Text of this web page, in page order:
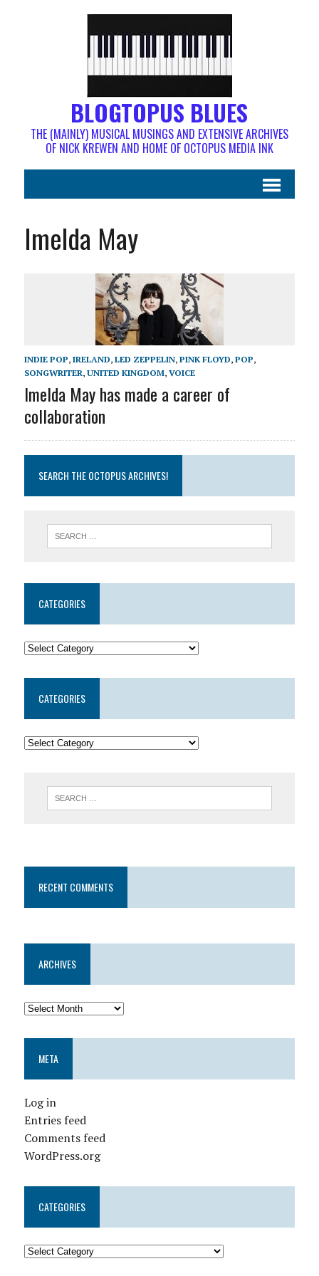
BLOGTOPUS BLUES
THE (MAINLY) MUSICAL MUSINGS AND EXTENSIVE ARCHIVES
OF NICK KREWEN AND HOME OF OCTOPUS MEDIA INK
Imelda May
INDIE POP, IRELAND, LED ZEPPELIN, PINK FLOYD, POP,
SONGWRITER, UNITED KINGDOM, VOICE
Imelda May has made a career of
collaboration
SEARCH THE OCTOPUS ARCHIVES!
CATEGORIES
CATEGORIES
RECENT COMMENTS
ARCHIVES
META
Log in
Entries feed
Comments feed
WordPress.org
CATEGORIES